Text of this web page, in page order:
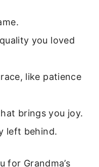
you loved
like patience
brings you joy.
left behind.
for Grandma’s